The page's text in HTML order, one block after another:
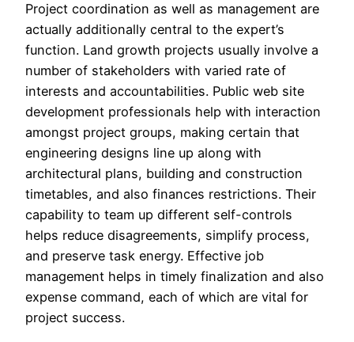
Project coordination as well as management are
actually additionally central to the expert’s
function. Land growth projects usually involve a
number of stakeholders with varied rate of
interests and accountabilities. Public web site
development professionals help with interaction
amongst project groups, making certain that
engineering designs line up along with
architectural plans, building and construction
timetables, and also finances restrictions. Their
capability to team up different self-controls
helps reduce disagreements, simplify process,
and preserve task energy. Effective job
management helps in timely finalization and also
expense command, each of which are vital for
project success.